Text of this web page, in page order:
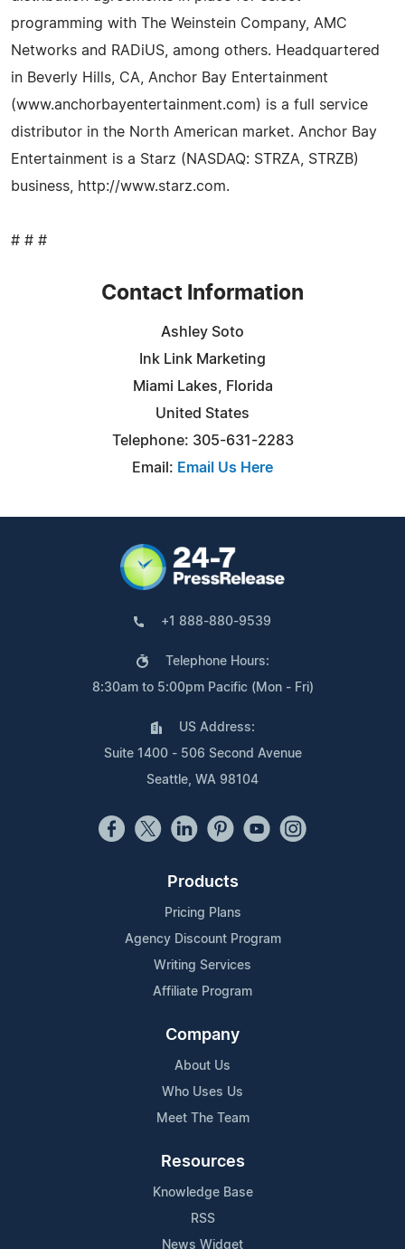
programming with The Weinstein Company, AMC
Networks and RADiUS, among others. Headquartered
in Beverly Hills, CA, Anchor Bay Entertainment
(www.anchorbayentertainment.com) is a full service
distributor in the North American market. Anchor Bay
Entertainment is a Starz (NASDAQ: STRZA, STRZB)
business, http://www.starz.com.
# # #
Contact Information
Ashley Soto
Ink Link Marketing
Miami Lakes, Florida
United States
Telephone: 305-631-2283
Email: Email Us Here
+1 888-880-9539
Telephone Hours:
8:30am to 5:00pm Pacific (Mon - Fri)
US Address:
Suite 1400 - 506 Second Avenue
Seattle, WA 98104
Products
Pricing Plans
Agency Discount Program
Writing Services
Affiliate Program
Company
About Us
Who Uses Us
Meet The Team
Resources
Knowledge Base
RSS
News Widget